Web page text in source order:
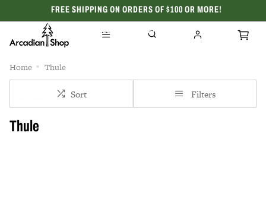
FREE SHIPPING ON ORDERS OF $100 OR MORE!
CELEBRATING 50 YEARS
Home Thule
Sort Filters
Thule